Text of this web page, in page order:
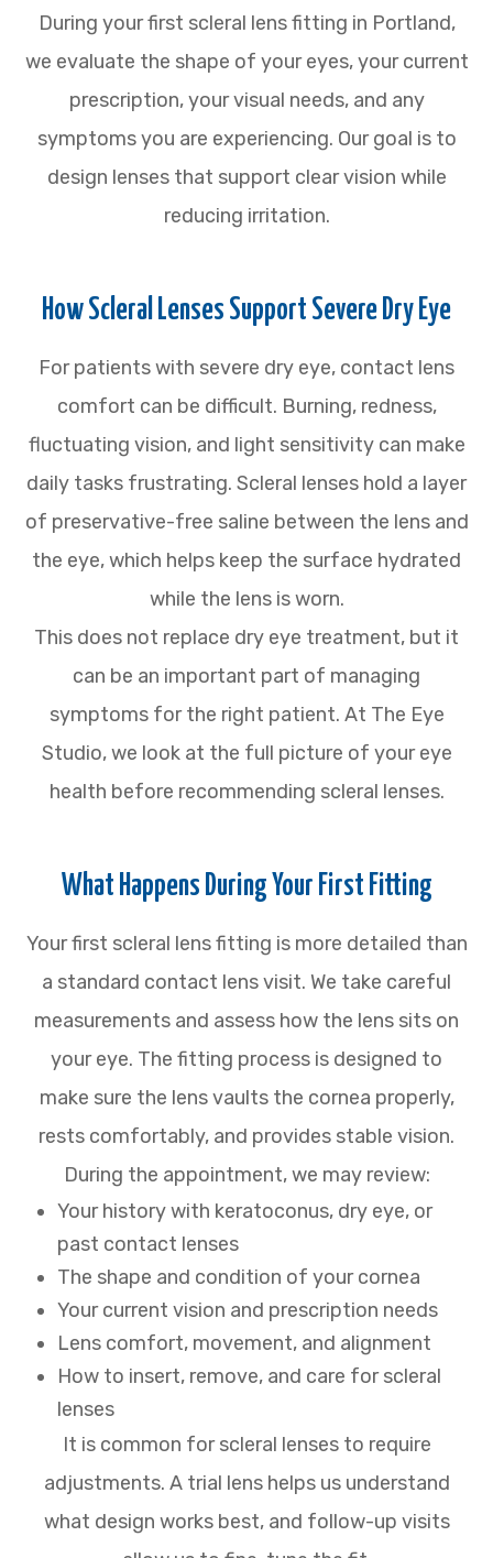
During your first scleral lens fitting in Portland,
we evaluate the shape of your eyes, your current
prescription, your visual needs, and any
symptoms you are experiencing. Our goal is to
design lenses that support clear vision while
reducing irritation.
How Scleral Lenses Support Severe Dry Eye
For patients with severe dry eye, contact lens
comfort can be difficult. Burning, redness,
fluctuating vision, and light sensitivity can make
daily tasks frustrating. Scleral lenses hold a layer
of preservative-free saline between the lens and
the eye, which helps keep the surface hydrated
while the lens is worn.
This does not replace dry eye treatment, but it
can be an important part of managing
symptoms for the right patient. At The Eye
Studio, we look at the full picture of your eye
health before recommending scleral lenses.
What Happens During Your First Fitting
Your first scleral lens fitting is more detailed than
a standard contact lens visit. We take careful
measurements and assess how the lens sits on
your eye. The fitting process is designed to
make sure the lens vaults the cornea properly,
rests comfortably, and provides stable vision.
During the appointment, we may review:
Your history with keratoconus, dry eye, or
past contact lenses
The shape and condition of your cornea
Your current vision and prescription needs
Lens comfort, movement, and alignment
How to insert, remove, and care for scleral
lenses
It is common for scleral lenses to require
adjustments. A trial lens helps us understand
what design works best, and follow-up visits